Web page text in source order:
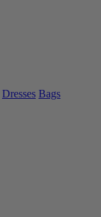
Dresses Bags